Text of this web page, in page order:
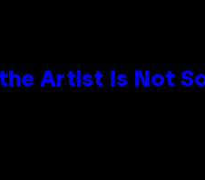
Artist Is Not